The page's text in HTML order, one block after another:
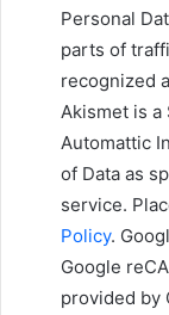
Personal
parts of
recognized
Akismet is
Automattic
of Data as
service.
Policy.
Google
provided by